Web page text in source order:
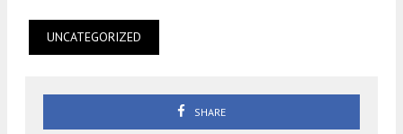
UNCATEGORIZED
SHARE